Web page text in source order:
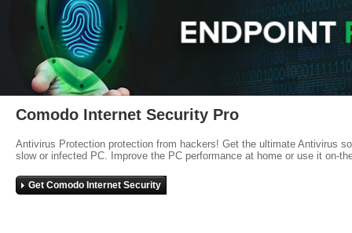
Comodo Internet Security Pro
Antivirus Protection protection from hackers! Get the ultimate Antivirus
slow or infected PC. Improve the PC performance at home or use it on-
Get Comodo Internet Security